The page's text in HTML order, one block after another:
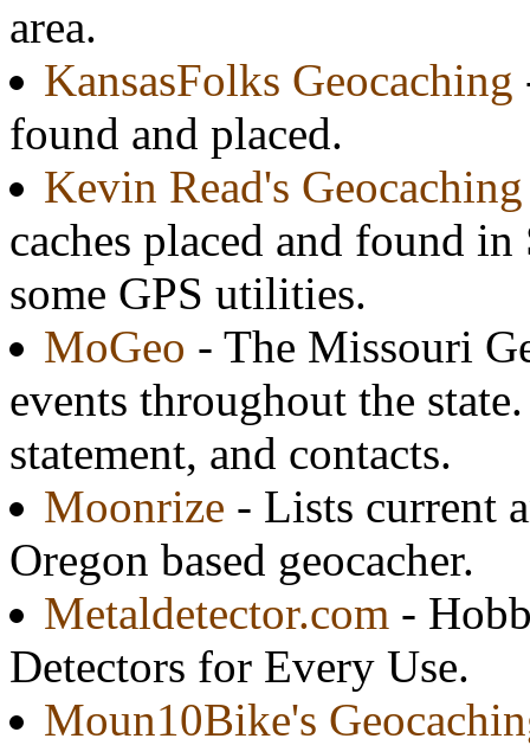
area.
KansasFolks Geocaching
found and placed.
Kevin Read's Geocaching
caches placed and found
some GPS utilities.
MoGeo - The Missouri
events throughout the
statement, and contacts.
Moonrize - Lists current
Oregon based geocacher.
Metaldetector.com -
Detectors for Every Use.
Moun10Bike's